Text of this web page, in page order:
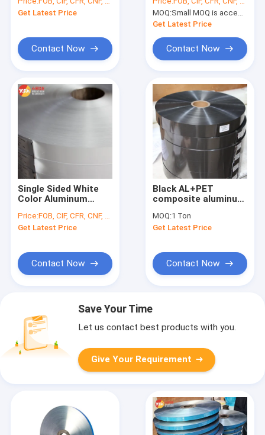
VMPET+PE For
Insulation And
Get Latest Price
Contact Now
Material
MOQ:Small MOQ is accepted
Get Latest Price
Contact Now
Single Sided White
Color Aluminum
Air Duct Film Roll
Price:FOB, CIF, CFR, CNF, etc.
Get Latest Price
Contact Now
Black AL+PET
composite aluminum
for HVAC
MOQ:1 Ton
Get Latest Price
Contact Now
Save Your Time
Let us contact best products with you.
Give Your Requirement